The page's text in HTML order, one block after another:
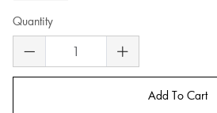
Quantity
Add To Cart